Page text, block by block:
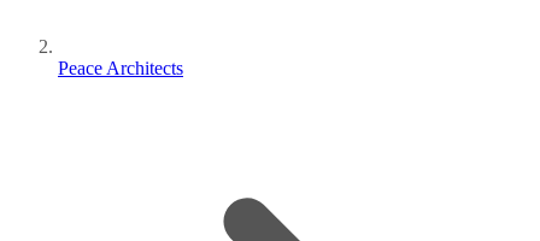
Peace Architects